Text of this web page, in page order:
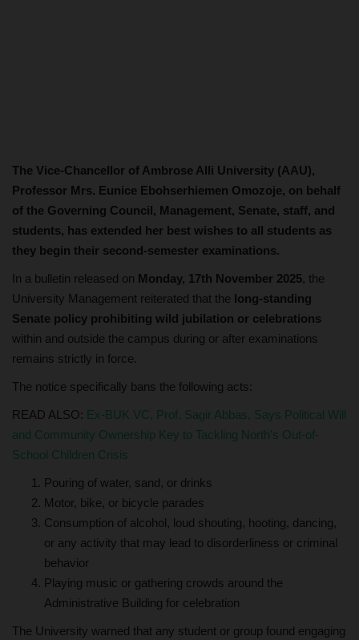
The Vice-Chancellor of Ambrose Alli University (AAU),
Professor Mrs. Eunice Ebohserhiemen Omozoje, on behalf
of the Governing Council, Management, Senate, staff, and
students, has extended her best wishes to all students as
they begin their second-semester examinations.
In a bulletin released on Monday, 17th November 2025, the
University Management reiterated that the long-standing
Senate policy prohibiting wild jubilation or celebrations
within and outside the campus during or after examinations
remains strictly in force.
The notice specifically bans the following acts:
READ ALSO: Ex-BUK VC, Prof. Sagir Abbas, Says Political Will
and Community Ownership Key to Tackling North’s Out-of-
School Children Crisis
Pouring of water, sand, or drinks
Motor, bike, or bicycle parades
Consumption of alcohol, loud shouting, hooting, dancing,
or any activity that may lead to disorderliness or criminal
behavior
Playing music or gathering crowds around the
Administrative Building for celebration
The University warned that any student or group found engaging